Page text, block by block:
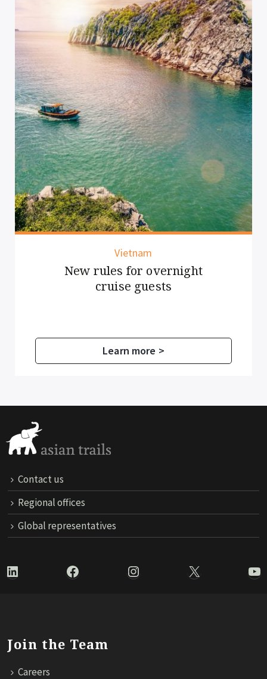
Thailand
Chiang Mai elevates the
lantern experience
Learn more >
Contact us
Regional offices
Global representatives
LinkedIn Facebook Instagram X
Join the Team
Careers